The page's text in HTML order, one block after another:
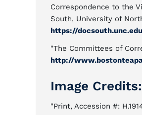
Correspondence to the
South, University of
https://
"The Committees of
http://
Image Credits:
"Print, Accession #: